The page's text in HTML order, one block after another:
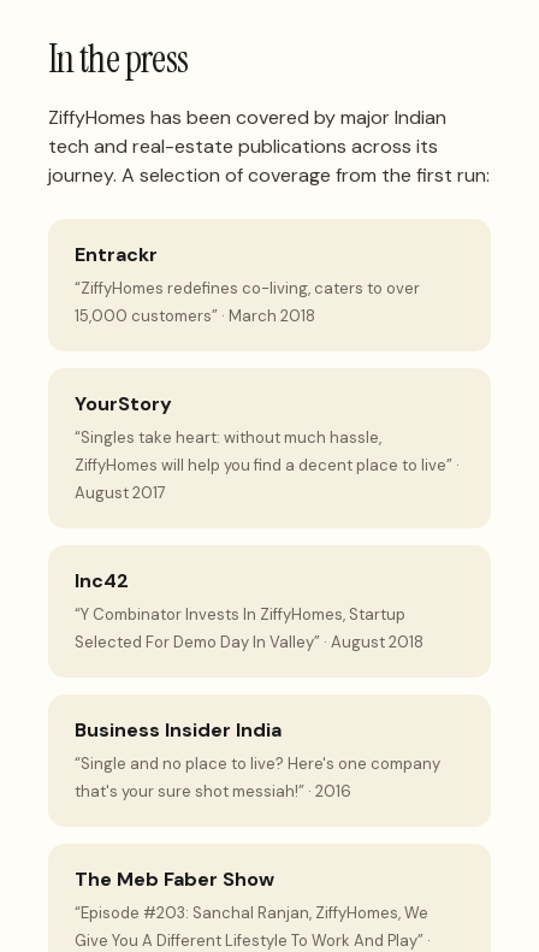
In the press
ZiffyHomes has been covered by major Indian
tech and real-estate publications across its
journey. A selection of coverage from the first run:
Entrackr
“ZiffyHomes redefines co-living, caters to over
15,000 customers” · March 2018
YourStory
“Singles take heart: without much hassle,
ZiffyHomes will help you find a decent place to live” ·
August 2017
Inc42
“Y Combinator Invests In ZiffyHomes, Startup
Selected For Demo Day In Valley” · August 2018
Business Insider India
“Single and no place to live? Here's one company
that's your sure shot messiah!” · 2016
The Meb Faber Show
“Episode #203: Sanchal Ranjan, ZiffyHomes, We
Give You A Different Lifestyle To Work And Play” ·